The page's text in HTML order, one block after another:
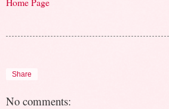
Share
No comments: